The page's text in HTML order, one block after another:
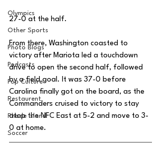
Olympics
Other Sports
Photo Blogs
Podcasts
Pop Culture
Restaurent
Rhode Island
Soccer
27-0 at the half.
From there, Washington coasted to
victory after Mariota led a touchdown
drive to open the second half, followed
by a field goal. It was 37-0 before
Carolina finally got on the board, as the
Commanders cruised to victory to stay
atop the NFC East at 5-2 and move to 3-
0 at home.